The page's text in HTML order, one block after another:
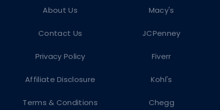
Macy's
JCPenney
Fiverr
Kohl's
Chegg
About Us
Contact Us
Privacy Policy
Affiliate Disclosure
Terms & Conditions